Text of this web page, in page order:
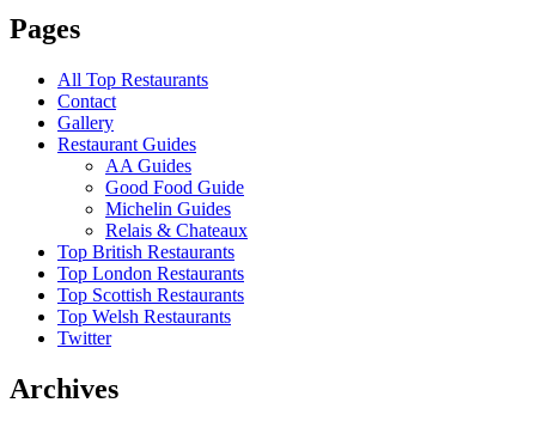
Pages
All Top Restaurants
Contact
Gallery
Restaurant Guides
AA Guides
Good Food Guide
Michelin Guides
Relais & Chateaux
Top British Restaurants
Top London Restaurants
Top Scottish Restaurants
Top Welsh Restaurants
Twitter
Archives